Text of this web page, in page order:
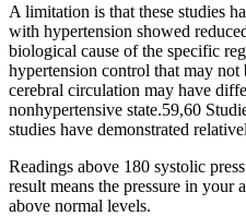
A limitation is that these studies
with hypertension showed
biological cause of the specific
hypertension control that may not
cerebral circulation may have
nonhypertensive state.59,60
studies have demonstrated
Readings above 180 systolic
result means the pressure in your
above normal levels.